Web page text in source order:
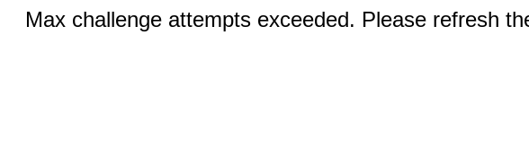
Max challenge attempts exceeded. Please refresh